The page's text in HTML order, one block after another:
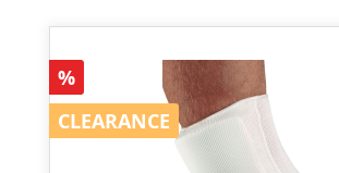
Discount
%
CLEARANCE
CLEARANCE